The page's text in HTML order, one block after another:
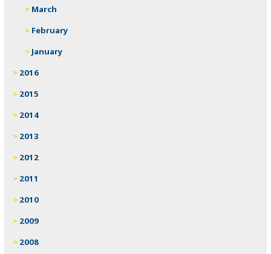
March
February
January
2016
2015
2014
2013
2012
2011
2010
2009
2008